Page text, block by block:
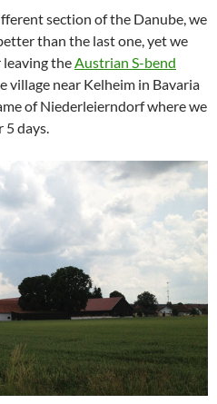
section of the Danube, we
than the last one, yet we
the Austrian S-bend
village near Kelheim in Bavaria
of Niederleierndorf where we
days.